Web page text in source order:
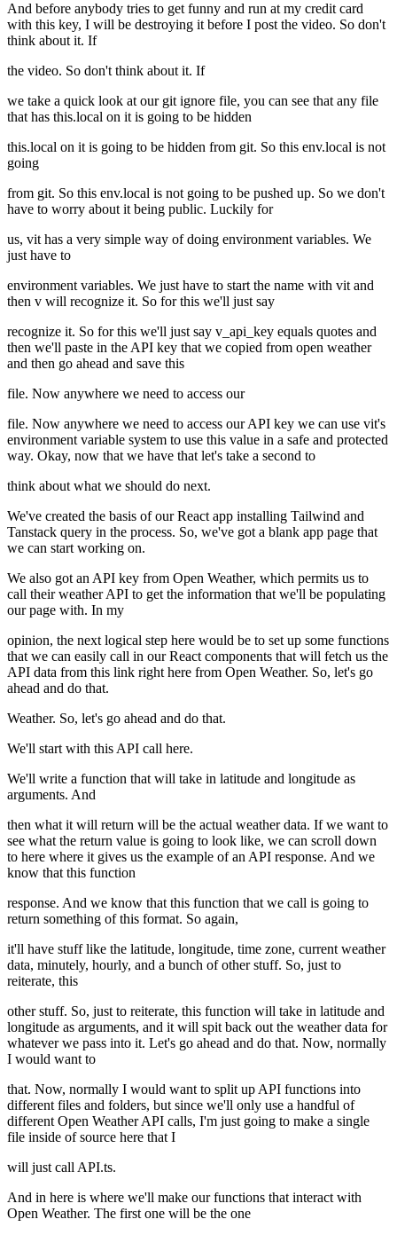
And before anybody tries to get funny and run at my credit card
with this key, I will be destroying it before I post the video. So don't
think about it. If
the video. So don't think about it. If
we take a quick look at our git ignore file, you can see that any file
that has this.local on it is going to be hidden
this.local on it is going to be hidden from git. So this env.local is not
going
from git. So this env.local is not going to be pushed up. So we don't
have to worry about it being public. Luckily for
us, vit has a very simple way of doing environment variables. We
just have to
environment variables. We just have to start the name with vit and
then v will recognize it. So for this we'll just say
recognize it. So for this we'll just say v_api_key equals quotes and
then we'll paste in the API key that we copied from open weather
and then go ahead and save this
file. Now anywhere we need to access our
file. Now anywhere we need to access our API key we can use vit's
environment variable system to use this value in a safe and protected
way. Okay, now that we have that let's take a second to
think about what we should do next.
We've created the basis of our React app installing Tailwind and
Tanstack query in the process. So, we've got a blank app page that
we can start working on.
We also got an API key from Open Weather, which permits us to
call their weather API to get the information that we'll be populating
our page with. In my
opinion, the next logical step here would be to set up some functions
that we can easily call in our React components that will fetch us the
API data from this link right here from Open Weather. So, let's go
ahead and do that.
Weather. So, let's go ahead and do that.
We'll start with this API call here.
We'll write a function that will take in latitude and longitude as
arguments. And
then what it will return will be the actual weather data. If we want to
see what the return value is going to look like, we can scroll down
to here where it gives us the example of an API response. And we
know that this function
response. And we know that this function that we call is going to
return something of this format. So again,
it'll have stuff like the latitude, longitude, time zone, current weather
data, minutely, hourly, and a bunch of other stuff. So, just to
reiterate, this
other stuff. So, just to reiterate, this function will take in latitude and
longitude as arguments, and it will spit back out the weather data for
whatever we pass into it. Let's go ahead and do that. Now, normally
I would want to
that. Now, normally I would want to split up API functions into
different files and folders, but since we'll only use a handful of
different Open Weather API calls, I'm just going to make a single
file inside of source here that I
will just call API.ts.
And in here is where we'll make our functions that interact with
Open Weather. The first one will be the one